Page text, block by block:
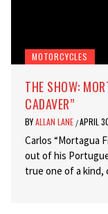
MOTORCYCLES
THE SHOW:
CADAVER”
BYALLAN LANE /APRIL
Carlos “Mortagua
out of his
true one of a kind,